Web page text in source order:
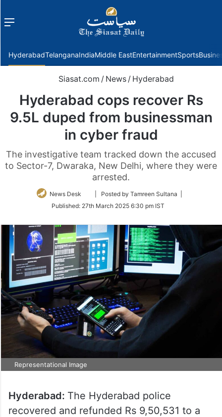
Menu
HyderabadTelanganaIndiaMiddle EastEntertainmentSports
Siasat.com / News / Hyderabad
Hyderabad cops recover Rs
9.5L duped from businessman
in cyber fraud
The investigative team tracked down the accused
to Sector-7, Dwaraka, New Delhi, where they were
arrested.
News Desk
Follow
Twitter
| Posted by Tamreen Sultana |
Published: 27th March 2025 6:30 pm IST
Representational Image
Hyderabad: The Hyderabad police
recovered and refunded Rs 9,50,531 to a